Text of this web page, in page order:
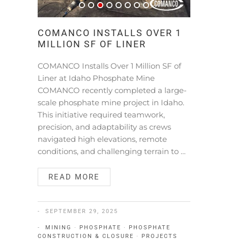
COMANCO INSTALLS OVER 1
MILLION SF OF LINER
COMANCO Installs Over 1 Million SF of
Liner at Idaho Phosphate Mine
COMANCO recently completed a large-
scale phosphate mine project in Idaho.
This initiative required teamwork,
precision, and adaptability as crews
navigated high elevations, remote
conditions, and challenging terrain to …
READ MORE
SEPTEMBER 29, 2025
MINING · PHOSPHATE ·
PHOSPHATE
CONSTRUCTION & CLOSURE
· PROJECTS